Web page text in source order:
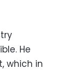
He
which in